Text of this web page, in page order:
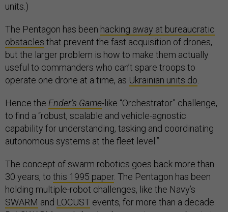
units.)
The Pentagon has been hacking away at bureaucratic
obstacles that prevent the fast acquisition of drones,
but the larger problem is how to make them actually
useful to commanders who can’t spare troops to
operate one drone at a time, as Ukrainian units do
Hence the Ender’s Game-like “Orchestrator” challenge,
to find a “robust, scalable and vehicle-agnostic
capability for understanding, tasking and coordinating
autonomous systems at the fleet level.”
The concept of swarm robotics goes back more than
30 years, to this 1995 paper. The Pentagon has been
holding multiple-robot challenges, like the Navy’s
SWARM and LOCUST events, for more than a decade.